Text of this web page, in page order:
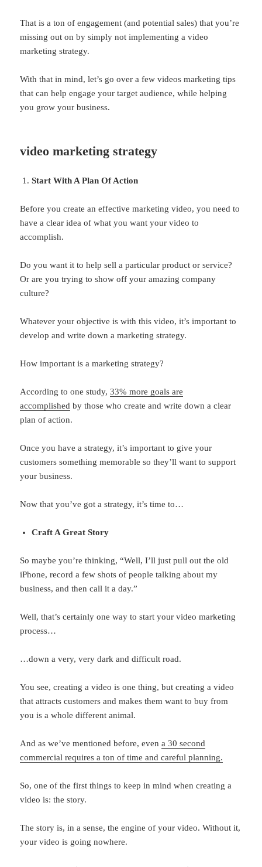
That is a ton of engagement (and potential sales) that you’re
missing out on by simply not implementing a video
marketing strategy.
With that in mind, let’s go over a few videos marketing tips
that can help engage your target audience, while helping
you grow your business.
video marketing strategy
Start With A Plan Of Action
Before you create an effective marketing video, you need to
have a clear idea of what you want your video to
accomplish.
Do you want it to help sell a particular product or service?
Or are you trying to show off your amazing company
culture?
Whatever your objective is with this video, it’s important to
develop and write down a marketing strategy.
How important is a marketing strategy?
According to one study,33% more goals are
accomplished by those who create and write down a clear
plan of action.
Once you have a strategy, it’s important to give your
customers something memorable so they’ll want to support
your business.
Now that you’ve got a strategy, it’s time to…
Craft A Great Story
So maybe you’re thinking, “Well, I’ll just pull out the old
iPhone, record a few shots of people talking about my
business, and then call it a day.”
Well, that’s certainly one way to start your video marketing
process…
…down a very, very dark and difficult road.
You see, creating a video is one thing, but creating a video
that attracts customers and makes them want to buy from
you is a whole different animal.
And as we’ve mentioned before, evena 30 second
commercial requires a ton of time and careful planning.
So, one of the first things to keep in mind when creating a
video is: the story.
The story is, in a sense, the engine of your video. Without it,
your video is going nowhere.